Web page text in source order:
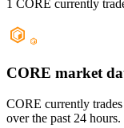
1 CORE currently
CORE market
CORE currently
over the past 24 hours.